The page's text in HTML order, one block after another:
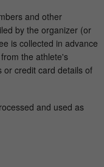
and other
by the organizer (or
is collected in advance
the athlete's
or credit card details of
and used as